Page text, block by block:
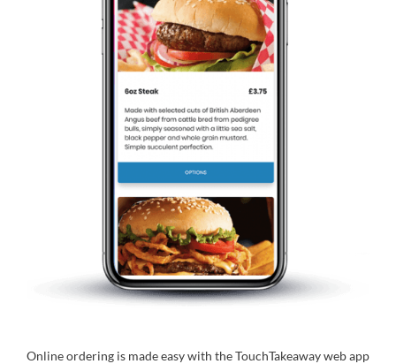
Online ordering is made easy with the TouchTakeaway web app